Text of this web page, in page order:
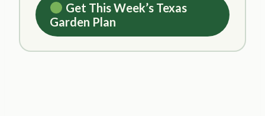
Get This Week’s Texas
Garden Plan